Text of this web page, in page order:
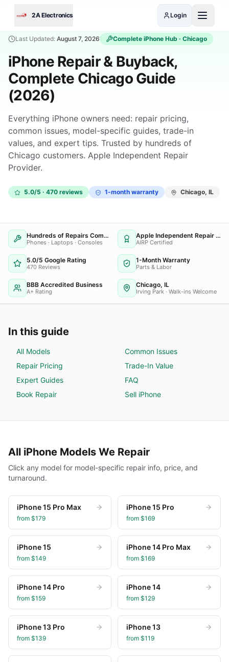
2A Electronics Login
Last Updated: August 7, 2026 Complete iPhone Hub · Chicago
iPhone Repair & Buyback,
Complete Chicago Guide
(2026)
Everything iPhone owners need: repair pricing,
common issues, model-specific guides, trade-in
values, and expert tips. Trusted by hundreds of
Chicago customers. Apple Independent Repair
Provider.
5.0/5 · 470 reviews 1-month warranty Chicago, IL
Hundreds of Repairs Completed
Phones · Laptops · Consoles
Apple Independent Repair Provider
AIRP Certified
5.0/5 Google Rating
470 Reviews
1-Month Warranty
Parts & Labor
BBB Accredited Business
A+ Rating
Chicago, IL
Irving Park · Walk-ins Welcome
In this guide
All Models
Common Issues
Repair Pricing
Trade-In Value
Expert Guides
FAQ
Book Repair
Sell iPhone
All iPhone Models We Repair
Click any model for model-specific repair info, price, and
turnaround.
iPhone 15 Pro Max
from $179
iPhone 15 Pro
from $169
iPhone 15
from $149
iPhone 14 Pro Max
from $169
iPhone 14 Pro
from $159
iPhone 14
from $129
iPhone 13 Pro
from $139
iPhone 13
from $119